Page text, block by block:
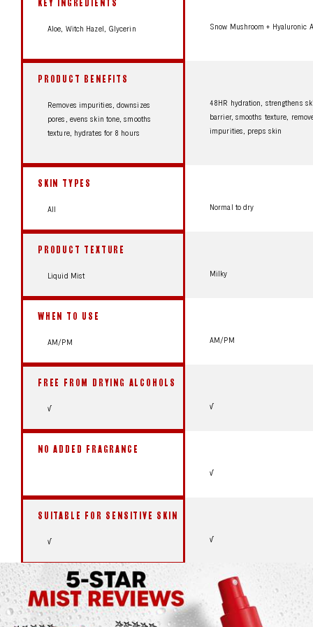
KEY INGREDIENTS
PRODUCT BENEFITS
SKIN TYPES
PRODUCT TEXTURE
WHEN TO USE
FREE FROM DRYING ALCOHOLS
NO ADDED FRAGRANCE
SUITABLE FOR SENSITIVE SKIN
Aloe, Witch Hazel, Glycerin
Removes impurities, downsizes
pores, evens skin tone, smooths
texture, hydrates for 8 hours
All
Liquid Mist
AM/PM
√
√
Snow Mushroom + Hyaluronic
48HR hydration, strengthens
barrier, smooths texture,
impurities, preps skin
Normal to dry
Milky
AM/PM
√
√
√